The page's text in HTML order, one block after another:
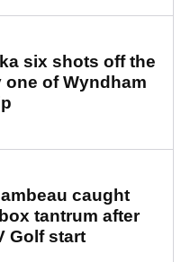
six shots off the
one of Wyndham
caught
tantrum after
Golf start